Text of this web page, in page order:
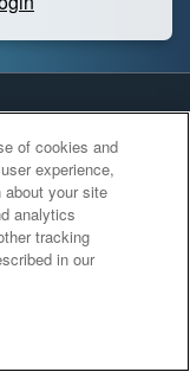
of cookies and
experience,
about your site
analytics
tracking
in our